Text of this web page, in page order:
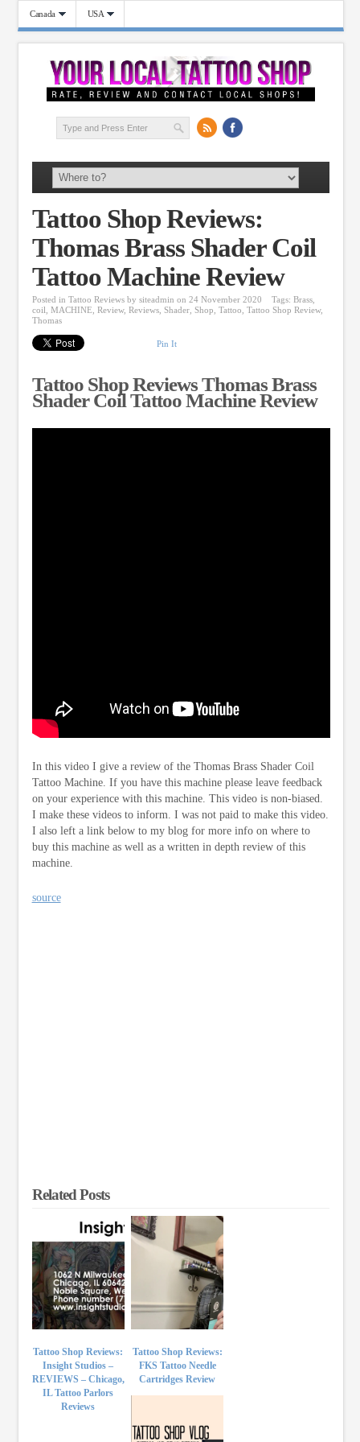
Canada USA
Tattoo Shop Reviews:
Thomas Brass Shader Coil
Tattoo Machine Review
Posted in Tattoo Reviews by siteadmin on 24 November 2020 Tags: Brass,
coil, MACHINE, Review, Reviews, Shader, Shop, Tattoo, Tattoo Shop Review,
Thomas
Pin It
Tattoo Shop Reviews Thomas Brass
Shader Coil Tattoo Machine Review
In this video I give a review of the Thomas Brass Shader Coil
Tattoo Machine. If you have this machine please leave feedback
on your experience with this machine. This video is non-biased.
I make these videos to inform. I was not paid to make this video.
I also left a link below to my blog for more info on where to
buy this machine as well as a written in depth review of this
machine.
source
Related Posts
Tattoo Shop Reviews:
Insight Studios –
REVIEWS – Chicago,
IL Tattoo Parlors
Reviews
Tattoo Shop Reviews:
FKS Tattoo Needle
Cartridges Review